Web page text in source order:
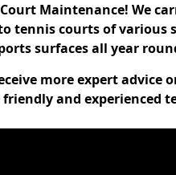
Court Maintenance! We
tennis courts of various
surfaces all year
more expert advice
and experienced